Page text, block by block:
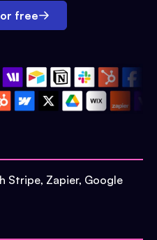
free
Stripe, Zapier, Google